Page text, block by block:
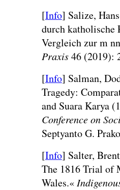
[Info] Salize,
durch katholische
Vergleich zur m
Praxis46 (2019):
[Info] Salman,
Tragedy:
and Suara Karya
Conference on
Septyanto G.
[Info] Salter,
The 1816 Trial of
Wales.«